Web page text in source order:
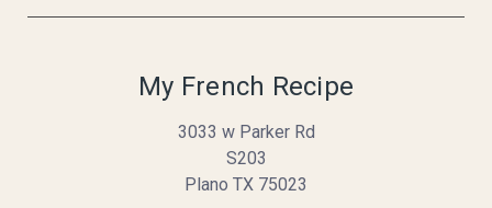
My French Recipe
3033 w Parker Rd
S203
Plano TX 75023